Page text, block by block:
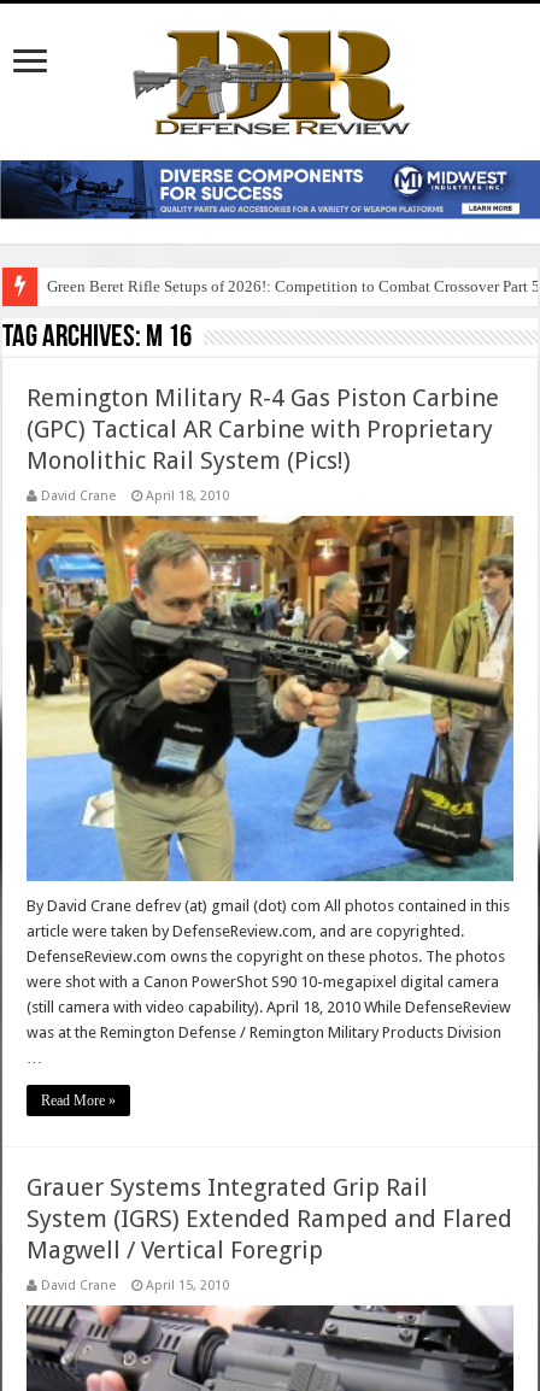
Green Beret Rifle Setups of 2026!: Competition to Combat Crossover Part 5
Tag Archives: m 16
Remington Military R-4 Gas Piston Carbine
(GPC) Tactical AR Carbine with Proprietary
Monolithic Rail System (Pics!)
David Crane April 18, 2010
By David Crane defrev (at) gmail (dot) com All photos contained in this
article were taken by DefenseReview.com, and are copyrighted.
DefenseReview.com owns the copyright on these photos. The photos
were shot with a Canon PowerShot S90 10-megapixel digital camera
(still camera with video capability). April 18, 2010 While DefenseReview
was at the Remington Defense / Remington Military Products Division
Read More »
Grauer Systems Integrated Grip Rail
System (IGRS) Extended Ramped and Flared
Magwell / Vertical Foregrip
David Crane April 15, 2010